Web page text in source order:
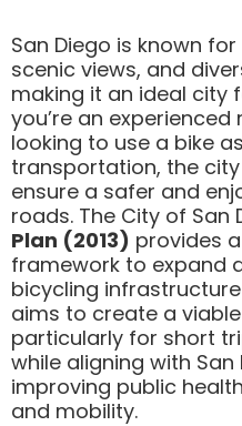
San Diego is known
scenic views, and
making it an ideal city
you’re an
looking to use a bike
transportation, the
ensure a safer and
roads. The City of San
Plan (2013) provides
framework to expand
bicycling
aims to create a
particularly for short
while aligning with
improving public
and mobility.